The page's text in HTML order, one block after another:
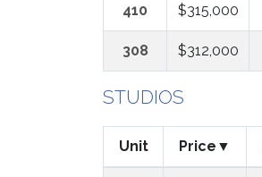
410 $315,000
308 $312,000
STUDIOS
Unit Price